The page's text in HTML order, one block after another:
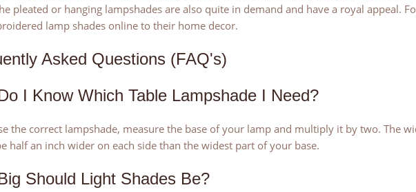
pleated or hanging lampshades are also quite in demand and have a royal appeal.
lamp shades online to their home decor.
Asked Questions (FAQ's)
I Know Which Table Lampshade I Need?
the correct lampshade, measure the base of your lamp and multiply it by two. The
half an inch wider on each side than the widest part of your base.
Should Light Shades Be?